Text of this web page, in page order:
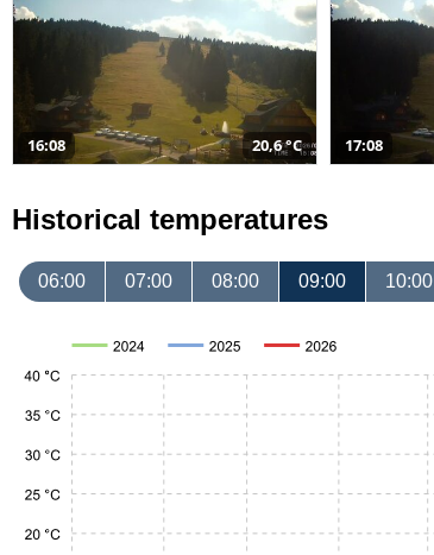
16:08 20,6 °C 17:08
Historical temperatures
06:00 07:00 08:00 09:00 10:00